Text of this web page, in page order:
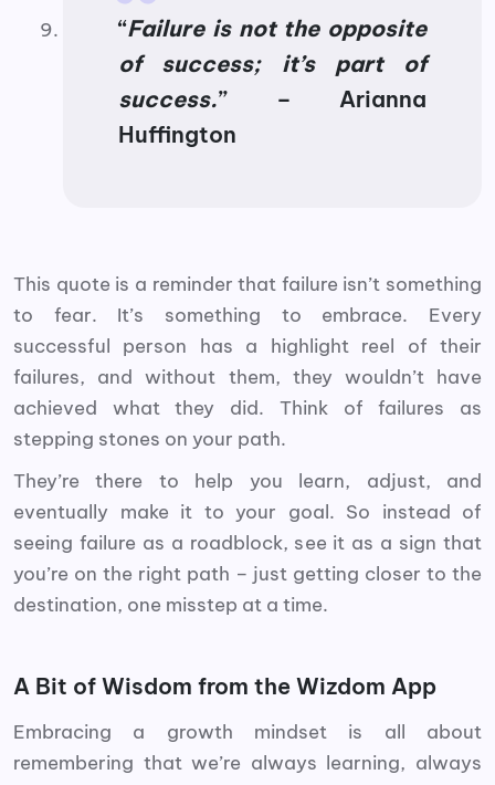
“Failure is not the opposite
of success; it’s part of
success.” – Arianna
Huffington
This quote is a reminder that failure isn’t something
to fear. It’s something to embrace. Every
successful person has a highlight reel of their
failures, and without them, they wouldn’t have
achieved what they did. Think of failures as
stepping stones on your path.
They’re there to help you learn, adjust, and
eventually make it to your goal. So instead of
seeing failure as a roadblock, see it as a sign that
you’re on the right path – just getting closer to the
destination, one misstep at a time.
A Bit of Wisdom from the Wizdom App
Embracing a growth mindset is all about
remembering that we’re always learning, always